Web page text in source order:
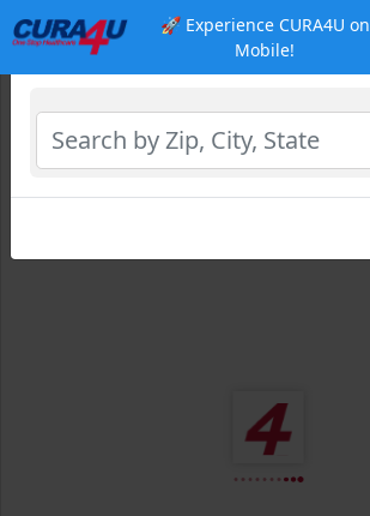
🚀 Experience CURA4U on
Mobile!
Select Location